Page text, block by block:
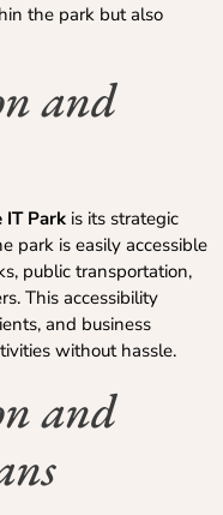
the park but also
and
IT Park is its strategic
park is easily accessible
public transportation,
This accessibility
and business
without hassle.
and